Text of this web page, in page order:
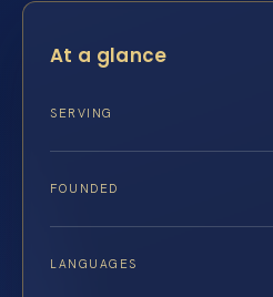
At a glance
SERVING
FOUNDED
LANGUAGES